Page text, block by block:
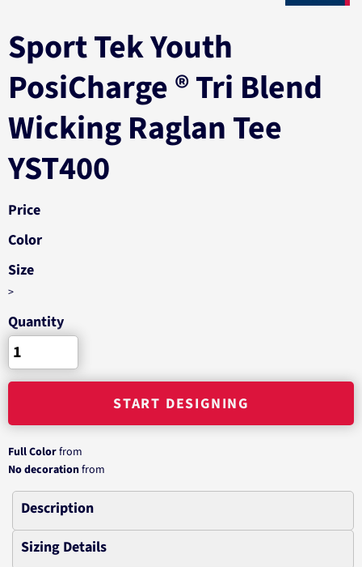
Sport Tek Youth
PosiCharge ® Tri Blend
Wicking Raglan Tee
YST400
Price
Color
Size
>
Quantity
START DESIGNING
Full Colorfrom
No decorationfrom
Description
Sizing Details